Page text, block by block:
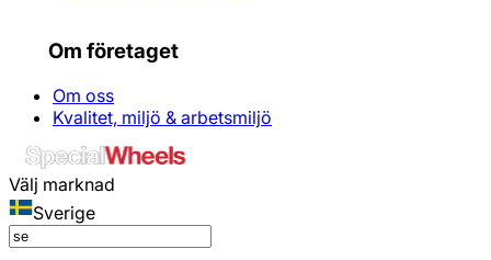
Om företaget
Om oss
Kvalitet, miljö & arbetsmiljö
Välj marknad
Sverige